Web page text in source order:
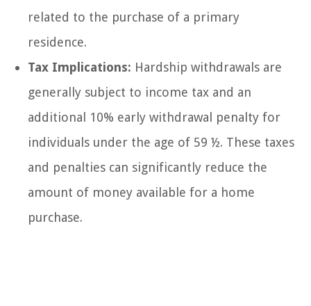
related to the purchase of a primary
residence.
Tax Implications: Hardship withdrawals are
generally subject to income tax and an
additional 10% early withdrawal penalty for
individuals under the age of 59 ½. These taxes
and penalties can significantly reduce the
amount of money available for a home
purchase.